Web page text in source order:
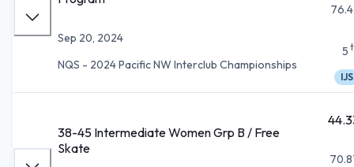
Sep 20, 2024
NQS - 2024 Pacific NW Interclub Championships
5
IJS
38-45 Intermediate Women Grp B / Free
Skate